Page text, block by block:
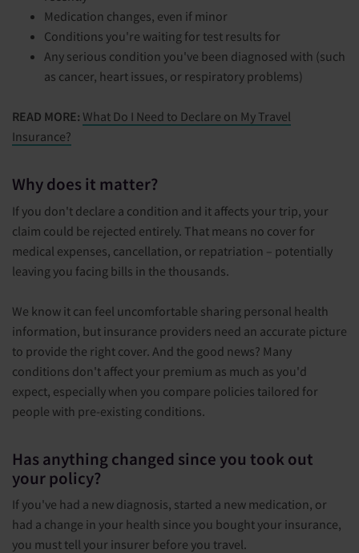
Medication changes, even if minor
Conditions you're waiting for test results for
Any serious condition you've been diagnosed with (such
as cancer, heart issues, or respiratory problems)
READ MORE: What Do I Need to Declare on My Travel
Insurance?
Why does it matter?
If you don't declare a condition and it affects your trip, your
claim could be rejected entirely. That means no cover for
medical expenses, cancellation, or repatriation – potentially
leaving you facing bills in the thousands.
We know it can feel uncomfortable sharing personal health
information, but insurance providers need an accurate picture
to provide the right cover. And the good news? Many
conditions don't affect your premium as much as you'd
expect, especially when you compare policies tailored for
people with pre-existing conditions.
Has anything changed since you took out
your policy?
If you've had a new diagnosis, started a new medication, or
had a change in your health since you bought your insurance,
you must tell your insurer before you travel.